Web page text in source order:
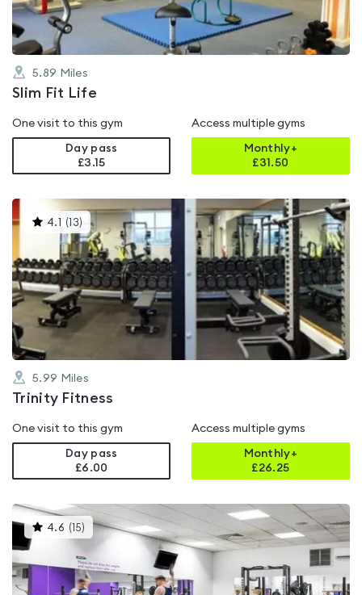
5.89 Miles
Slim Fit Life
One visit to this gym
Day pass
£3.15
Access multiple gyms
Monthly+
£31.50
4.1 (13) This
gyms
is
rated
4.1
out
of
5
5.99 Miles
Trinity Fitness
One visit to this gym
Day pass
£6.00
Access multiple gyms
Monthly+
£26.25
4.6 ( 15) This
gyms
rated
4.6
out
of